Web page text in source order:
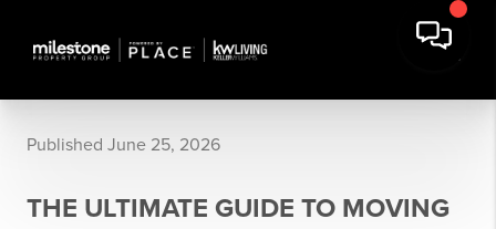
Published June 25, 2026
THE ULTIMATE GUIDE TO MOVING